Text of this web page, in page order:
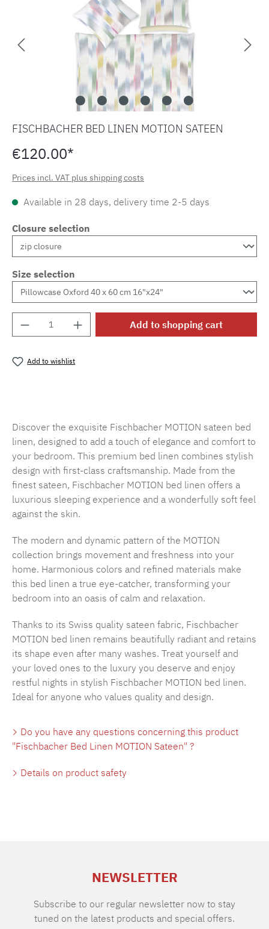
FISCHBACHER BED LINEN MOTION SATEEN
€120.00*
Prices incl. VAT plus shipping costs
Available in 28 days, delivery time 2-5 days
Closure selection
Size selection
Product Quantity: Enter the desired
Add to shopping cart
Add to wishlist
Discover the exquisite Fischbacher MOTION sateen bed
linen, designed to add a touch of elegance and comfort to
your bedroom. This premium bed linen combines stylish
design with first-class craftsmanship. Made from the
finest sateen, Fischbacher MOTION bed linen offers a
luxurious sleeping experience and a wonderfully soft feel
against the skin.
The modern and dynamic pattern of the MOTION
collection brings movement and freshness into your
home. Harmonious colors and refined materials make
this bed linen a true eye-catcher, transforming your
bedroom into an oasis of calm and relaxation.
Thanks to its Swiss quality sateen fabric, Fischbacher
MOTION bed linen remains beautifully radiant and retains
its shape even after many washes. Treat yourself and
your loved ones to the luxury you deserve and enjoy
restful nights in stylish Fischbacher MOTION bed linen.
Ideal for anyone who values quality and design.
Do you have any questions concerning this product
"Fischbacher Bed Linen MOTION Sateen" ?
Details on product safety
NEWSLETTER
Subscribe to our regular newsletter now to stay
tuned on the latest products and special offers.